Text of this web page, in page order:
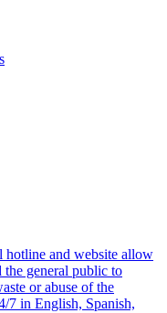
hotline and website allow
the general public to
or abuse of the
7 in English, Spanish,